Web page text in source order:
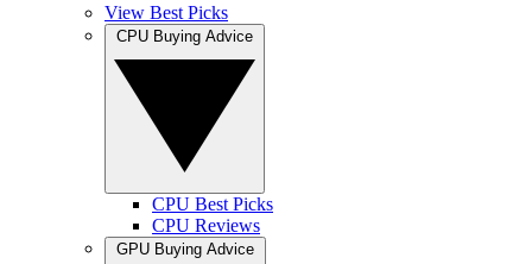
View Best Picks
CPU Best Picks
CPU Reviews